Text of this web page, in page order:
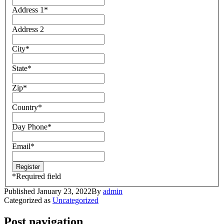
Address 1 *
Address 2
City*
State*
Zip*
Country*
Day Phone*
Email*
*Required field
Published January 23, 2022By admin
Categorized as Uncategorized